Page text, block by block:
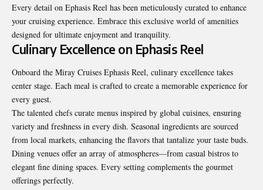
Every detail on Ephasis Reel has been meticulously curated to enhance
your cruising experience. Embrace this exclusive world of amenities
designed for ultimate enjoyment and tranquility.
Culinary Excellence on Ephasis Reel
Onboard the Miray Cruises Ephasis Reel, culinary excellence takes
center stage. Each meal is crafted to create a memorable experience for
every guest.
The talented chefs curate menus inspired by global cuisines, ensuring
variety and freshness in every dish. Seasonal ingredients are sourced
from local markets, enhancing the flavors that tantalize your taste buds.
Dining venues offer an array of atmospheres—from casual bistros to
elegant fine dining spaces. Every setting complements the gourmet
offerings perfectly.